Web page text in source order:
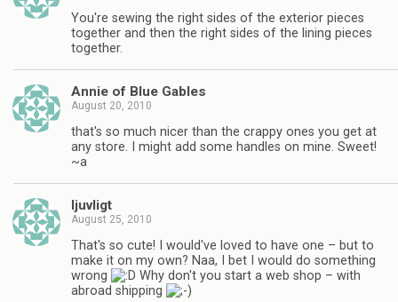
You're sewing the right sides of the exterior pieces
together and then the right sides of the lining pieces
together.
Annie of Blue Gables
August 20, 2010
that's so much nicer than the crappy ones you get at
any store. I might add some handles on mine. Sweet!
~a
ljuvligt
August 25, 2010
That's so cute! I would've loved to have one – but to
make it on my own? Naa, I bet I would do something
wrong
Why don't you start a web shop – with
abroad shipping